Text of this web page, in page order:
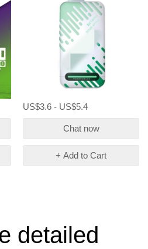
US$3.6 - US$5.4
Chat now
+ Add to Cart
detailed